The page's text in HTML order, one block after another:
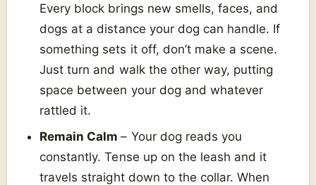
Every block brings new smells, faces, and
dogs at a distance your dog can handle. If
something sets it off, don’t make a scene.
Just turn and walk the other way, putting
space between your dog and whatever
rattled it.
Remain Calm– Your dog reads you
constantly. Tense up on the leash and it
travels straight down to the collar. When